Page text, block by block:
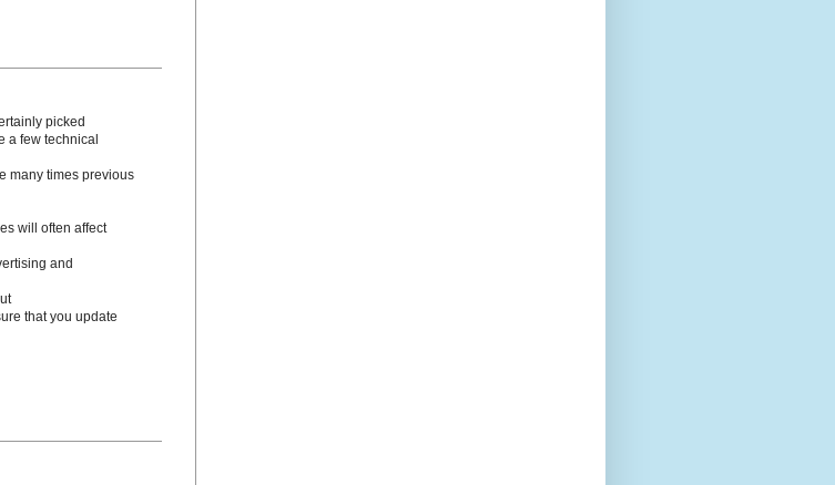
picked
a few technical
many times previous
wіll often affect
and
that you update